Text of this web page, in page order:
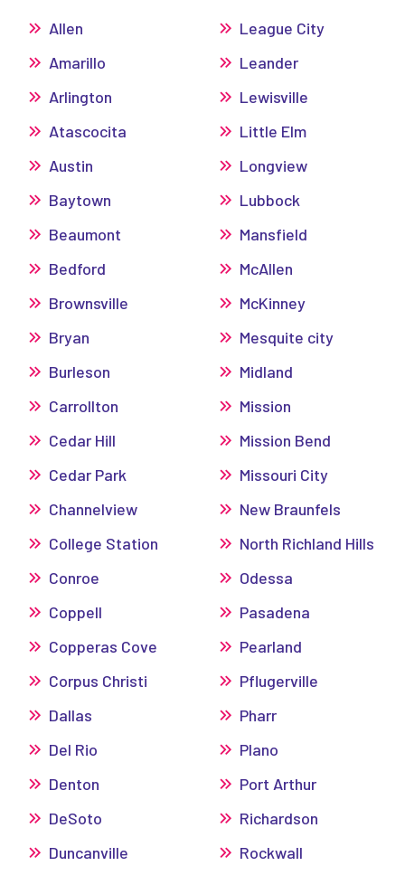
Allen
Amarillo
Arlington
Atascocita
Austin
Baytown
Beaumont
Bedford
Brownsville
Bryan
Burleson
Carrollton
Cedar Hill
Cedar Park
Channelview
College Station
Conroe
Coppell
Copperas Cove
Corpus Christi
Dallas
Del Rio
Denton
DeSoto
Duncanville
League City
Leander
Lewisville
Little Elm
Longview
Lubbock
Mansfield
McAllen
McKinney
Mesquite city
Midland
Mission
Mission Bend
Missouri City
New Braunfels
North Richland Hills
Odessa
Pasadena
Pearland
Pflugerville
Pharr
Plano
Port Arthur
Richardson
Rockwall